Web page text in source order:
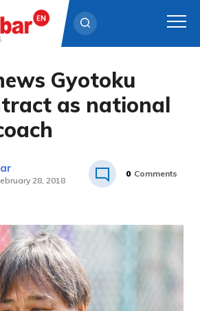
Gyotoku
as national
28, 2018
0 Comments